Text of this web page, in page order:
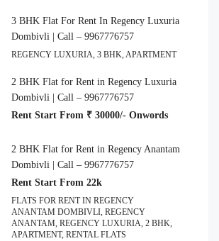
3 BHK Flat For Rent In Regency Luxuria
Dombivli | Call – 9967776757
REGENCY LUXURIA, 3 BHK, APARTMENT
2 BHK Flat for Rent in Regency Luxuria
Dombivli | Call – 9967776757
Rent Start From ₹ 30000/- Onwords
2 BHK Flat for Rent in Regency Anantam
Dombivli | Call – 9967776757
Rent Start From 22k
FLATS FOR RENT IN REGENCY
ANANTAM DOMBIVLI, REGENCY
ANANTAM, REGENCY LUXURIA, 2 BHK,
APARTMENT, RENTAL FLATS